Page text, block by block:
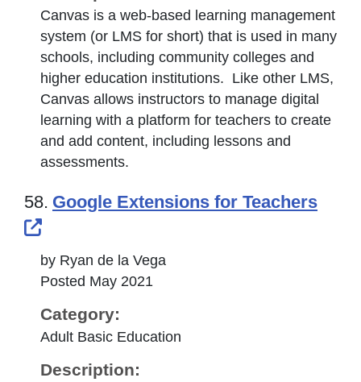
Canvas is a web-based learning management
system (or LMS for short) that is used in many
schools, including community colleges and
higher education institutions. Like other LMS,
Canvas allows instructors to manage digital
learning with a platform for teachers to create
and add content, including lessons and
assessments.
58. Google Extensions for Teachers
External Link Icon opens in new
by Ryan de la Vega
Posted May 2021
Category:
Adult Basic Education
Description: